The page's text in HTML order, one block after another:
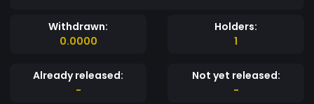
Withdrawn:
0.0000
Holders:
1
Already released:
-
Not yet released:
-